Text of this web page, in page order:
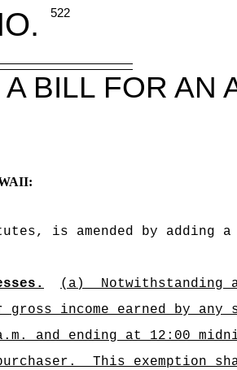
522
A BILL FOR AN
is amended by
(a)
gross income earned by
and ending at 12:00
This exemption